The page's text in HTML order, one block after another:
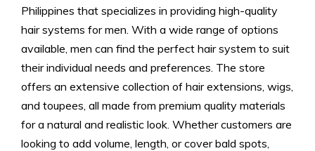
Philippines that specializes in providing high-quality
hair systems for men. With a wide range of options
available, men can find the perfect hair system to suit
their individual needs and preferences. The store
offers an extensive collection of hair extensions, wigs,
and toupees, all made from premium quality materials
for a natural and realistic look. Whether customers are
looking to add volume, length, or cover bald spots,